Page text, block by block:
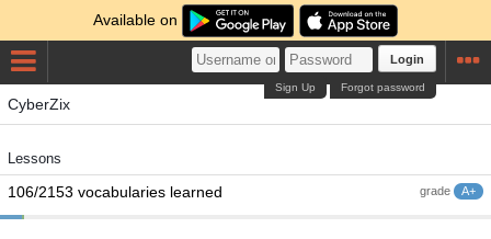
Available on
Login
Forgot password
Sign Up
CyberZix
Lessons
grade A+
106/2153 vocabularies learned